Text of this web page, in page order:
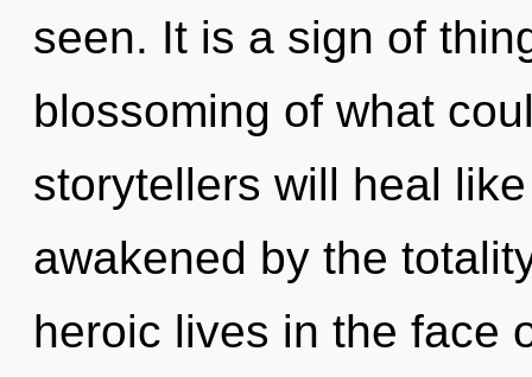
seen. It is a sign of
blossoming of what
storytellers will heal
awakened by the
heroic lives in the face